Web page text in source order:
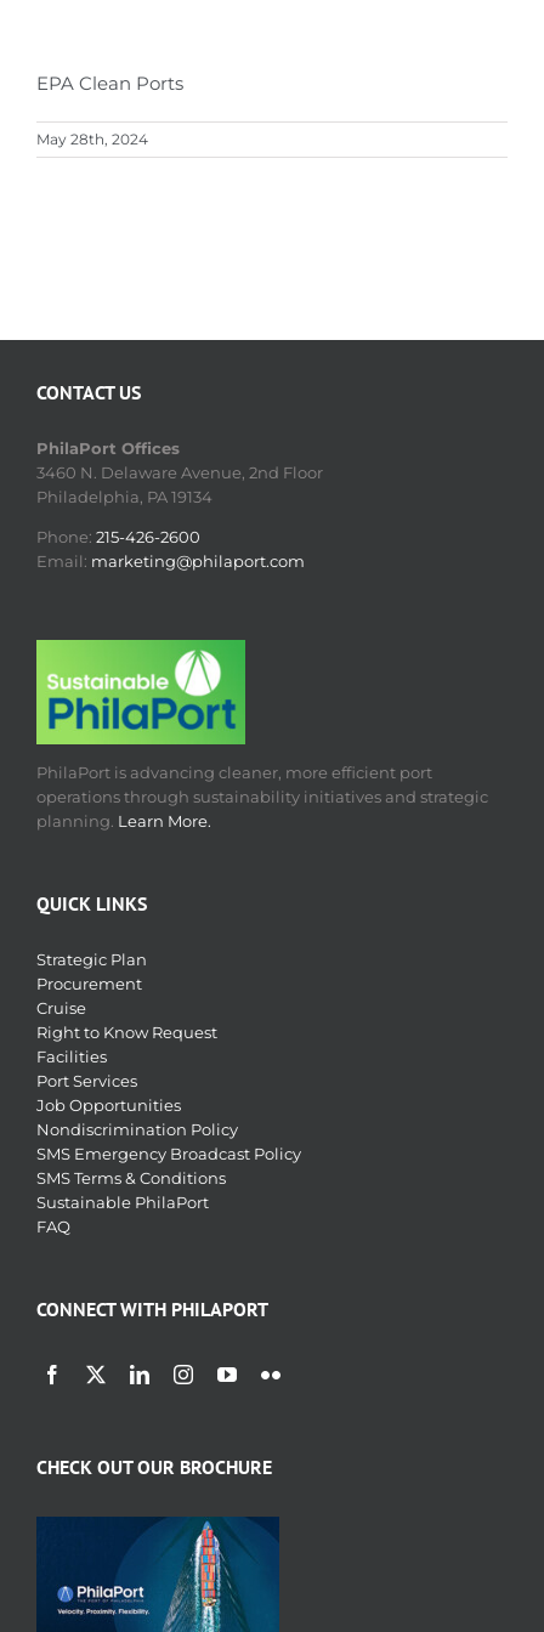
EPA Clean Ports
May 28th, 2024
CONTACT US
PhilaPort Offices
3460 N. Delaware Avenue, 2nd Floor
Philadelphia, PA 19134
Phone: 215-426-2600
Email: marketing@philaport.com
PhilaPort is advancing cleaner, more efficient port
operations through sustainability initiatives and strategic
planning. Learn More.
QUICK LINKS
Strategic Plan
Procurement
Cruise
Right to Know Request
Facilities
Port Services
Job Opportunities
Nondiscrimination Policy
SMS Emergency Broadcast Policy
SMS Terms & Conditions
Sustainable PhilaPort
FAQ
CONNECT WITH PHILAPORT
CHECK OUT OUR BROCHURE